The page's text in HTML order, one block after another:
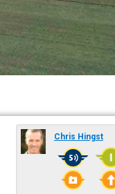
Chris Hingst